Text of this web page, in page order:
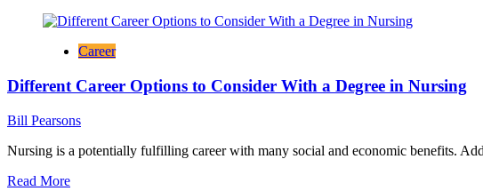
about
Things
Need
Be
In
Career
Career
Different Career Options to Consider With a Degree in Nursing
Bill Pearsons
Nursing is a potentially fulfilling career with many social and economic benefits.
Read MoreRead